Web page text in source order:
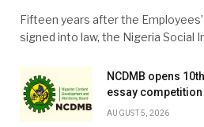
Fifteen years after the
signed into law, the Nigeria Social
NCDMB opens
essay competition
AUGUST 5, 2026